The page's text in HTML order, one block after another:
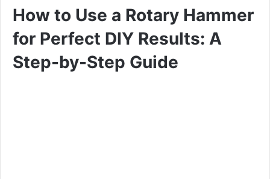
How to Use a Rotary Hammer
for Perfect DIY Results: A
Step-by-Step Guide